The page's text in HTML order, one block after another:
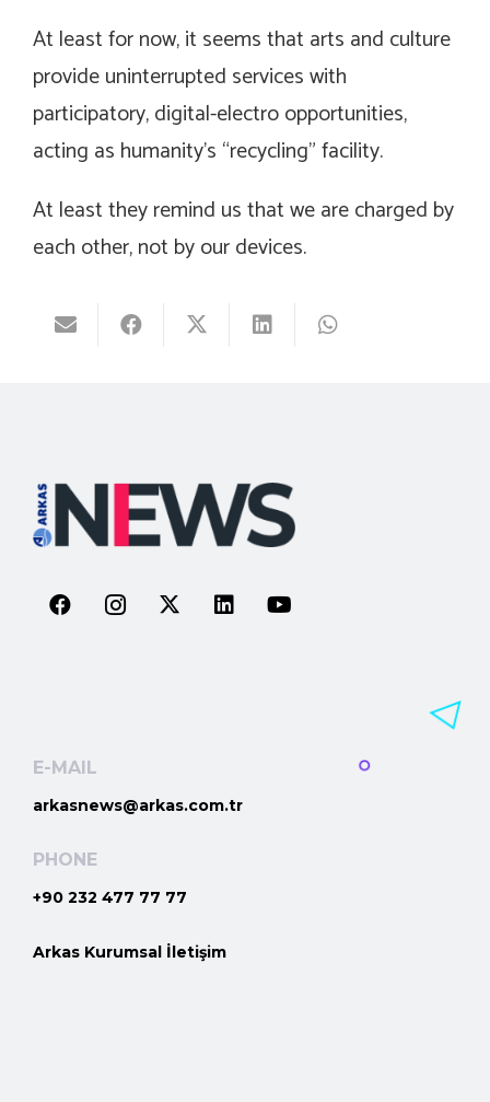
At least for now, it seems that arts and culture
provide uninterrupted services with
participatory, digital-electro opportunities,
acting as humanity’s “recycling” facility.
At least they remind us that we are charged by
each other, not by our devices.
E-MAIL
arkasnews@arkas.com.tr
PHONE
+90 232 477 77 77
Arkas Kurumsal İletişim